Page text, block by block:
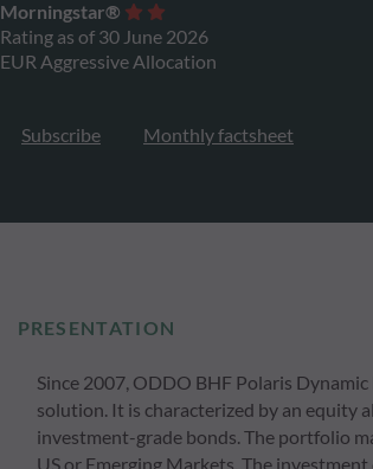
Morningstar®
Rating as of 30 June 2026
EUR Aggressive Allocation
Subscribe Monthly factsheet
PRESENTATION
Since 2007, ODDO BHF Polaris
solution. It is characterized by an equity
investment-grade bonds. The portfolio
US or Emerging Markets. The